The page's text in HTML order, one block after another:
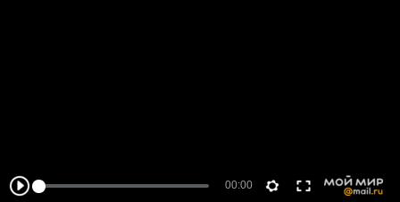
00:00